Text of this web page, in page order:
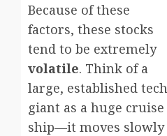
Because of these
factors, these stocks
tend to be extremely
volatile. Think of a
large, established tech
giant as a huge cruise
ship—it moves slowly